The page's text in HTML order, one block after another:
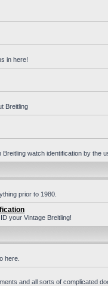
in here!
Breitling
watch identification by the
prior to 1980.
your Vintage Breitling!
here.
and all sorts of complicated